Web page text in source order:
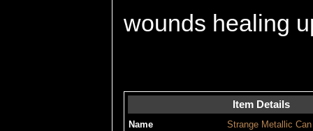
wounds healing
Item Details
Name
Strange Metallic Can